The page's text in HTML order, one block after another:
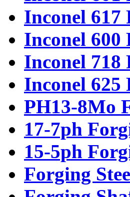
Inconel 617
Inconel 600
Inconel 718
Inconel 625
PH13-8Mo
17-7ph
15-5ph
Forging